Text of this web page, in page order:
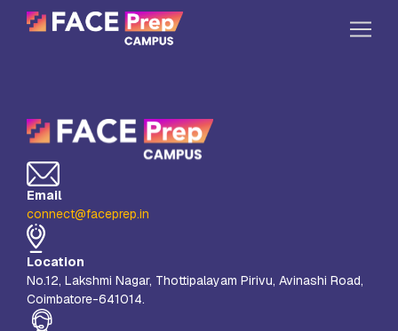
Our Campuses
Life at FPC
Resources
Company
Reach Us
Book A Free Demo
Email
connect@faceprep.in
Location
No.12, Lakshmi Nagar, Thottipalayam Pirivu, Avinashi Road,
Coimbatore-641014.